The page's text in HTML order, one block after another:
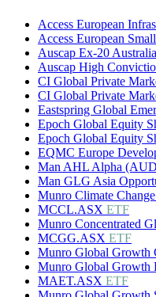
Access European
Access European
Auscap Ex-20
Auscap High
CI Global Private
CI Global Private
Eastspring Global
Epoch Global Equity
Epoch Global Equity
EQMC Europe
Man AHL Alpha
Man GLG Asia
Munro Climate
MCCL.ASX ETF
Munro Concentrated
MCGG.ASX ETF
Munro Global Growth
Munro Global Growth
MAET.ASX ETF